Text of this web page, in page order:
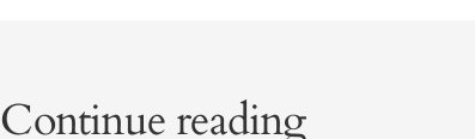
Continue reading